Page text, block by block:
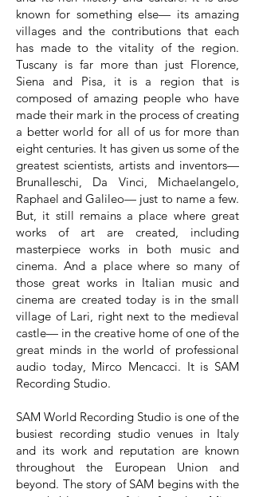
known for something else— its amazing
villages and the contributions that each
has made to the vitality of the region.
Tuscany is far more than just Florence,
Siena and Pisa, it is a region that is
composed of amazing people who have
made their mark in the process of creating
a better world for all of us for more than
eight centuries. It has given us some of the
greatest scientists, artists and inventors—
Brunalleschi, Da Vinci, Michaelangelo,
Raphael and Galileo— just to name a few.
But, it still remains a place where great
works of art are created, including
masterpiece works in both music and
cinema. And a place where so many of
those great works in Italian music and
cinema are created today is in the small
village of Lari, right next to the medieval
castle— in the creative home of one of the
great minds in the world of professional
audio today, Mirco Mencacci. It is SAM
Recording Studio.
SAM World Recording Studio is one of the
busiest recording studio venues in Italy
and its work and reputation are known
throughout the European Union and
beyond. The story of SAM begins with the